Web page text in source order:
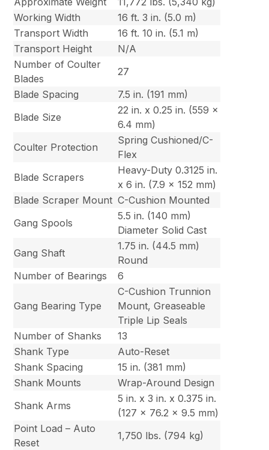
Working Width
16 ft. 3 in. (5.0 m)
Transport Width
16 ft. 10 in. (5.1 m)
Transport Height
N/A
Number of Coulter
Blades
27
Blade Spacing
7.5 in. (191 mm)
Blade Size
22 in. x 0.25 in. (559 x
6.4 mm)
Coulter Protection
Spring Cushioned/C-
Flex
Blade Scrapers
Heavy-Duty 0.3125 in.
x 6 in. (7.9 x 152 mm)
Blade Scraper Mount C-Cushion Mounted
Gang Spools
5.5 in. (140 mm)
Diameter Solid Cast
Gang Shaft
1.75 in. (44.5 mm)
Round
Number of Bearings
6
Gang Bearing Type
C-Cushion Trunnion
Mount, Greaseable
Triple Lip Seals
Number of Shanks
13
Shank Type
Auto-Reset
Shank Spacing
15 in. (381 mm)
Shank Mounts
Wrap-Around Design
Shank Arms
5 in. x 3 in. x 0.375 in.
(127 x 76.2 x 9.5 mm)
Point Load – Auto
Reset
1,750 lbs. (794 kg)